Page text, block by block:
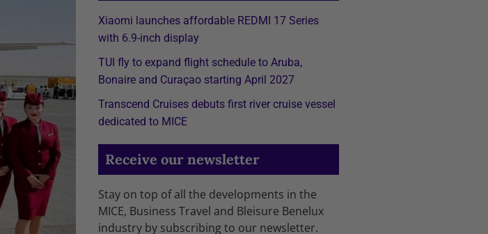
Xiaomi launches affordable REDMI 17 Series
with 6.9-inch display
TUI fly to expand flight schedule to Aruba,
Bonaire and Curaçao starting April 2027
Transcend Cruises debuts first river cruise vessel
dedicated to MICE
Receive our newsletter
Stay on top of all the developments in the
MICE, Business Travel and Bleisure Benelux
industry by subscribing to our newsletter.